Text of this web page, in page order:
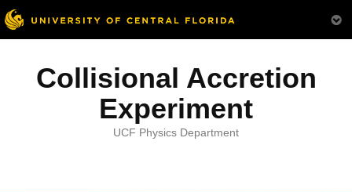
Collisional Accretion
Experiment
UCF Physics Department